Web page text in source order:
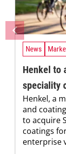
News
Henkel to
speciality
Henkel, a
and
to acquire
coatings
enterprise